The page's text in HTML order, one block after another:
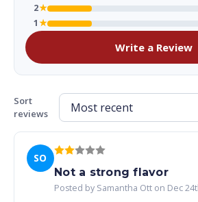
2★
1★
Write a Review
Sort
reviews
SO
Not a strong flavor
Posted by Samantha Ott on Dec